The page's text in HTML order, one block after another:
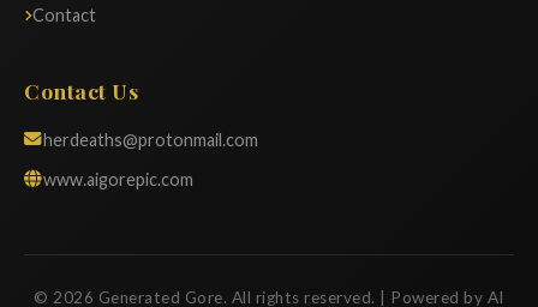
Contact
Contact Us
herdeaths@protonmail.com
www.aigorepic.com
© 2026 Generated Gore. All rights reserved. | Powered by AI